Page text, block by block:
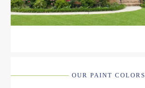
OUR PAINT COLORS